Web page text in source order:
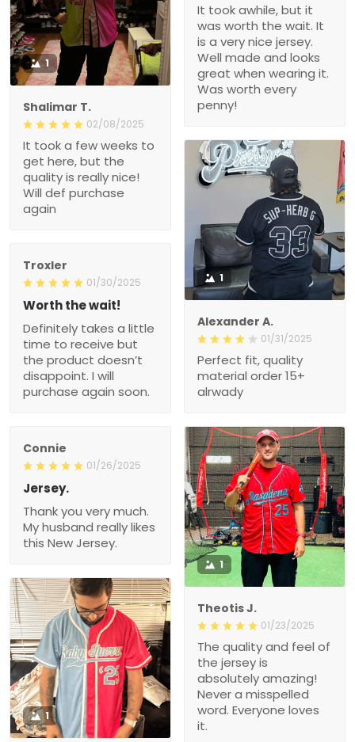
1
Shalimar T.
02/08/2025
It took a few weeks to
get here, but the
quality is really nice!
Will def purchase
again
It took awhile, but it
was worth the wait. It
is a very nice jersey.
Well made and looks
great when wearing it.
Was worth every
penny!
1
Alexander A.
01/31/2025
Perfect fit, quality
material order 15+
alrwady
Troxler
01/30/2025
Worth the wait!
Definitely takes a little
time to receive but
the product doesn’t
disappoint. I will
purchase again soon.
Connie
01/26/2025
Jersey.
Thank you very much.
My husband really likes
this New Jersey.
1
Theotis J.
01/23/2025
The quality and feel of
the jersey is
absolutely amazing!
Never a misspelled
word. Everyone loves
it.
1